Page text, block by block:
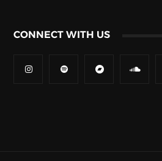
CONNECT WITH US